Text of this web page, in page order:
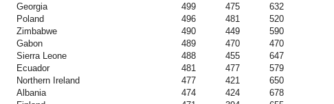
Georgia 499 475
632
Poland 496 481
520
Zimbabwe 490 449
590
Gabon 489 470
470
Sierra Leone 488 455
647
Ecuador 481 477
579
Northern Ireland 477 421
650
Albania 474 424
678